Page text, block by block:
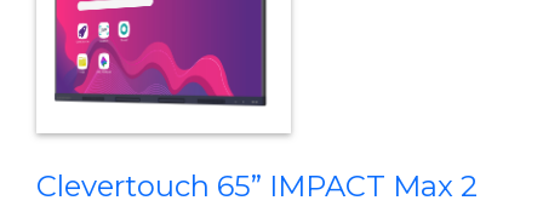
Clevertouch 65” IMPACT Max 2